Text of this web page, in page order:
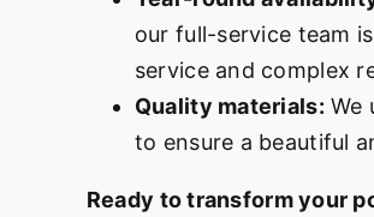
our full-service team
service and complex
Quality materials: We
to ensure a beautiful
Ready to transform your